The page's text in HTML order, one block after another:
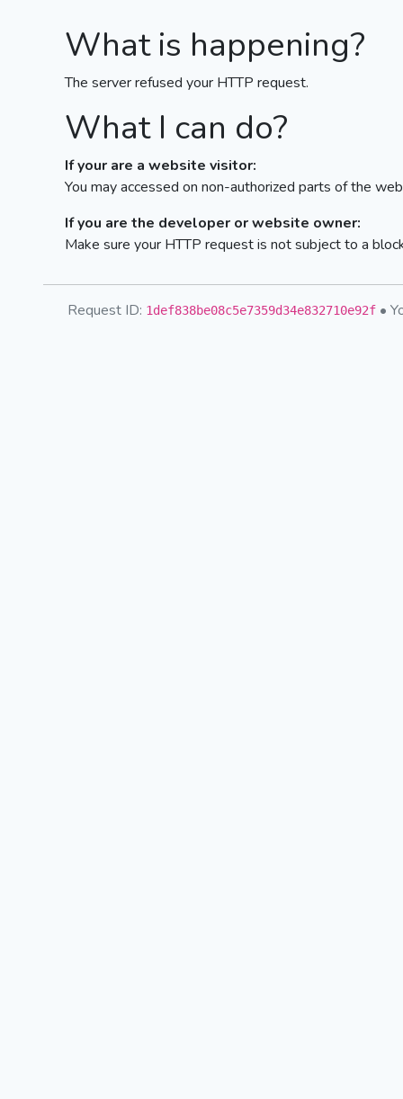
What is happening?
The server refused your HTTP request.
What I can do?
If your are a website visitor:
You may accessed on non-authorized parts of the
If you are the developer or website owner:
Make sure your HTTP request is not subject to a
Request ID: 1def838be08c5e7359d34e832710e92f •